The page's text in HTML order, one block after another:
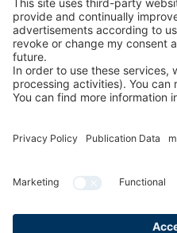
Press
Contact
Newsletter
LinkedIn
Instagram
YouTube
Facebook
Privacy Policy